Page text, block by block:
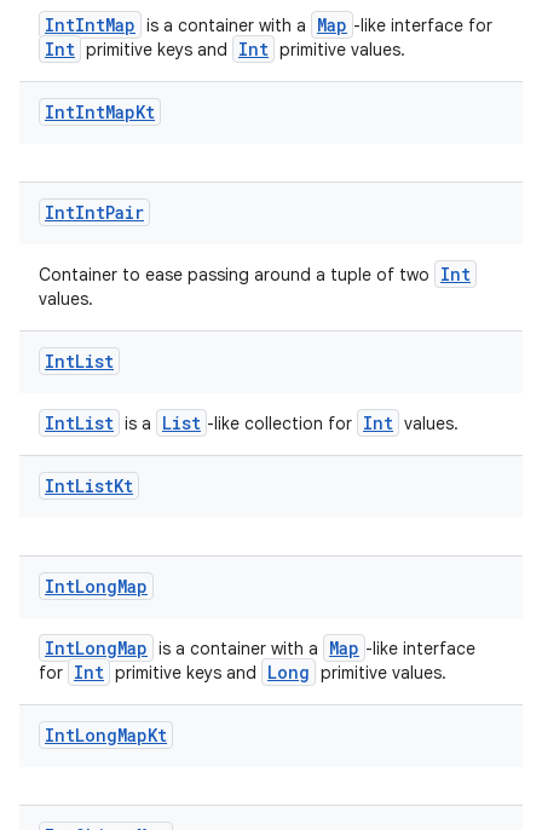
IntIntMap is a container with a Map -like interface for
Int primitive keys and Int primitive values.
IntIntMapKt
IntIntPair
Container to ease passing around a tuple of two Int
values.
IntList
IntList is a List -like collection for Int values.
IntListKt
IntLongMap
IntLongMap is a container with a Map -like interface
for Int primitive keys and Long primitive values.
IntLongMapKt